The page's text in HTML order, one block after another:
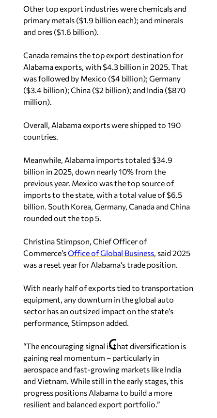
primary metals ($1.9 billion each); and minerals
and ores ($1.6 billion).
Alabama exports, with $4.3 billion in 2025. That
was followed by Mexico ($4 billion); Germany
($3.4 billion); China ($2 billion); and India ($870
million).
countries.
billion in 2025, down nearly 10% from the
previous year. Mexico was the top source of
imports to the state, with a total value of $6.5
billion. South Korea, Germany, Canada and China
rounded out the top 5.
Commerce’sOffice of Global Business
was a reset year for Alabama’s trade position.
equipment, any downturn in the global auto
sector has an outsized impact on the state’s
performance, Stimpson added.
“The encouraging signal is that diversification is
gaining real momentum – particularly in
aerospace and fast-growing markets like India
and Vietnam. While still in the early stages, this
progress positions Alabama to build a more
resilient and balanced export portfolio.”